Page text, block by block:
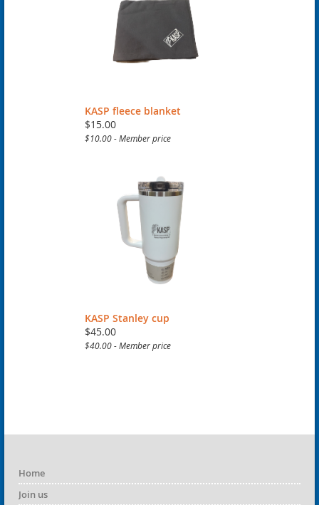
KASP fleece blanket
$15.00
$10.00 - Member price
KASP Stanley cup
$45.00
$40.00 - Member price
Home
Join us